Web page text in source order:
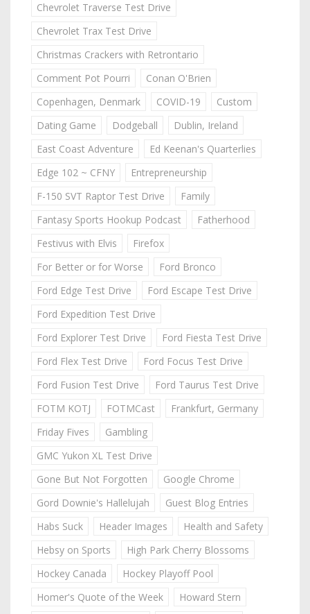
Chevrolet Traverse Test Drive
Chevrolet Trax Test Drive
Christmas Crackers with Retrontario
Comment Pot Pourri
Conan O'Brien
Copenhagen, Denmark
COVID-19
Custom
Dating Game
Dodgeball
Dublin, Ireland
East Coast Adventure
Ed Keenan's Quarterlies
Edge 102 ~ CFNY
Entrepreneurship
F-150 SVT Raptor Test Drive
Family
Fantasy Sports Hookup Podcast
Fatherhood
Festivus with Elvis
Firefox
For Better or for Worse
Ford Bronco
Ford Edge Test Drive
Ford Escape Test Drive
Ford Expedition Test Drive
Ford Explorer Test Drive
Ford Fiesta Test Drive
Ford Flex Test Drive
Ford Focus Test Drive
Ford Fusion Test Drive
Ford Taurus Test Drive
FOTM KOTJ
FOTMCast
Frankfurt, Germany
Friday Fives
Gambling
GMC Yukon XL Test Drive
Gone But Not Forgotten
Google Chrome
Gord Downie's Hallelujah
Guest Blog Entries
Habs Suck
Header Images
Health and Safety
Hebsy on Sports
High Park Cherry Blossoms
Hockey Canada
Hockey Playoff Pool
Homer's Quote of the Week
Howard Stern